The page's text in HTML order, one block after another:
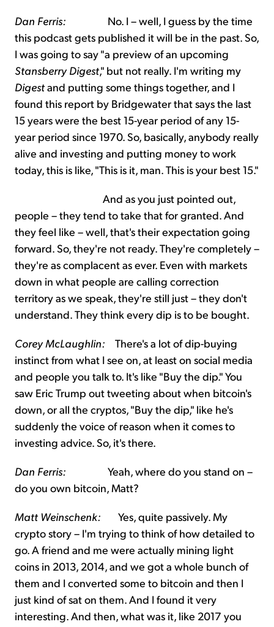
Dan Ferris: No. I – well, I guess by the time
this podcast gets published it will be in the past. So,
I was going to say "a preview of an upcoming
Stansberry Digest," but not really. I'm writing my
Digestand putting some things together, and I
found this report by Bridgewater that says the last
15 years were the best 15-year period of any 15-
year period since 1970. So, basically, anybody really
alive and investing and putting money to work
today, this is like, "This is it, man. This is your best 15."
And as you just pointed out,
people – they tend to take that for granted. And
they feel like – well, that's their expectation going
forward. So, they're not ready. They're completely –
they're as complacent as ever. Even with markets
down in what people are calling correction
territory as we speak, they're still just – they don't
understand. They think every dip is to be bought.
Corey McLaughlin: There's a lot of dip-buying
instinct from what I see on, at least on social media
and people you talk to. It's like "Buy the dip." You
saw Eric Trump out tweeting about when bitcoin's
down, or all the cryptos, "Buy the dip," like he's
suddenly the voice of reason when it comes to
investing advice. So, it's there.
Dan Ferris: Yeah, where do you stand on –
do you own bitcoin, Matt?
Matt Weinschenk: Yes, quite passively. My
crypto story – I'm trying to think of how detailed to
go. A friend and me were actually mining light
coins in 2013, 2014, and we got a whole bunch of
them and I converted some to bitcoin and then I
just kind of sat on them. And I found it very
interesting. And then, what was it, like 2017 you